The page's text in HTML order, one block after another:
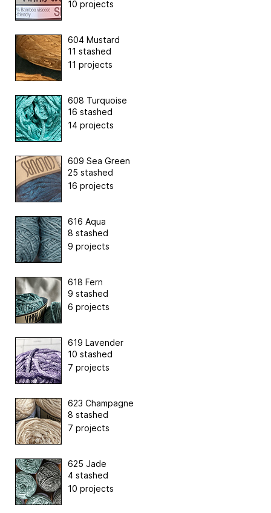
10 projects
604 Mustard
11 stashed
11 projects
608 Turquoise
16 stashed
14 projects
609 Sea Green
25 stashed
16 projects
616 Aqua
8 stashed
9 projects
618 Fern
9 stashed
6 projects
619 Lavender
10 stashed
7 projects
623 Champagne
8 stashed
7 projects
625 Jade
4 stashed
10 projects